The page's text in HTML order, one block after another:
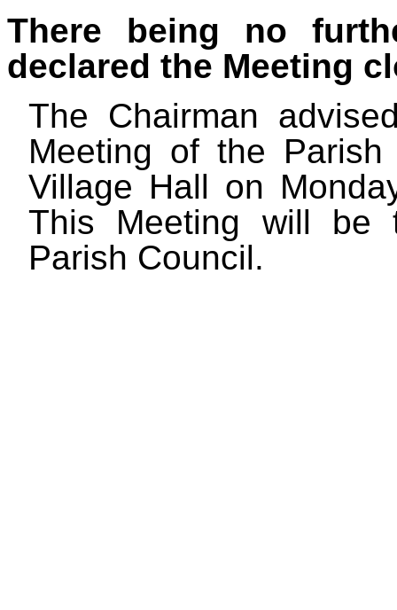
There being no
declared the Meeting
The Chairman
Meeting of the
Village Hall on
This Meeting will be
Parish Council.